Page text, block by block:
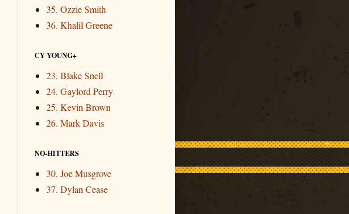
35. Ozzie Smith
36. Khalil Greene
CY YOUNG+
23. Blake Snell
24. Gaylord Perry
25. Kevin Brown
26. Mark Davis
NO-HITTERS
30. Joe Musgrove
37. Dylan Cease